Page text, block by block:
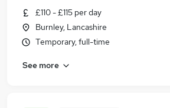
£110 - £115 per day
Burnley, Lancashire
Temporary, full-time
See more